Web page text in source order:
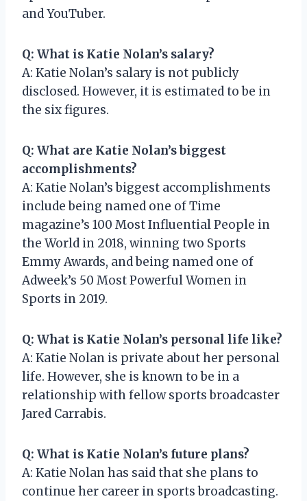
and YouTuber.
Q: What is Katie Nolan’s salary?
A: Katie Nolan’s salary is not publicly
disclosed. However, it is estimated to be in
the six figures.
Q: What are Katie Nolan’s biggest
accomplishments?
A: Katie Nolan’s biggest accomplishments
include being named one of Time
magazine’s 100 Most Influential People in
the World in 2018, winning two Sports
Emmy Awards, and being named one of
Adweek’s 50 Most Powerful Women in
Sports in 2019.
Q: What is Katie Nolan’s personal life like?
A: Katie Nolan is private about her personal
life. However, she is known to be in a
relationship with fellow sports broadcaster
Jared Carrabis.
Q: What is Katie Nolan’s future plans?
A: Katie Nolan has said that she plans to
continue her career in sports broadcasting.